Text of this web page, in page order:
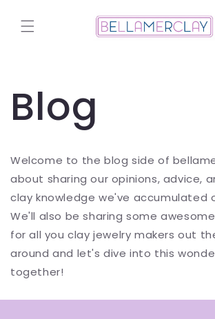
content
Blog
Welcome to the blog side of
about sharing our opinions, advice,
clay knowledge we've accumulated
We'll also be sharing some
for all you clay jewelry makers out
around and let's dive into this
together!